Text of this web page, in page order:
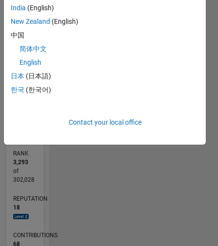
License
published
by the
Foundation,
either
version 3
version.
This
program
distributed
in the
hope
will be
F…
C…
CONTRIBUTIONS 10
-4-2246
25
10
20 15
-5
20
RANK
3,293
of
302,028
REPUTATION
18
CONTRIBUTIONS
68
India (English)
New Zealand (English)
中国
简体中文
English
日本 (日本語)
한국 (한국어)
Contact your local office